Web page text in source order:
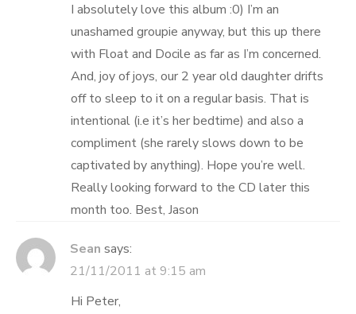
I absolutely love this album :0) I’m an
unashamed groupie anyway, but this up there
with Float and Docile as far as I’m concerned.
And, joy of joys, our 2 year old daughter drifts
off to sleep to it on a regular basis. That is
intentional (i.e it’s her bedtime) and also a
compliment (she rarely slows down to be
captivated by anything). Hope you’re well.
Really looking forward to the CD later this
month too. Best, Jason
Sean says:
21/11/2011 at 9:15 am
Hi Peter,